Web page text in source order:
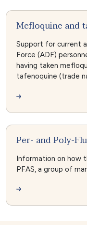
Mefloquine and
Support for current
Force (ADF)
having taken
tafenoquine (trade
Per- and Poly-
Information on how
PFAS, a group of